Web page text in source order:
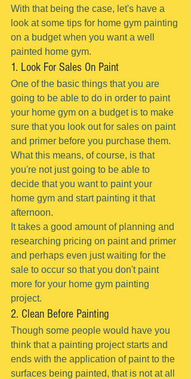
With that being the case, let's have a
look at some tips for home gym painting
on a budget when you want a well
painted home gym.
1. Look For Sales On Paint
One of the basic things that you are
going to be able to do in order to paint
your home gym on a budget is to make
sure that you look out for sales on paint
and primer before you purchase them.
What this means, of course, is that
you're not just going to be able to
decide that you want to paint your
home gym and start painting it that
afternoon.
It takes a good amount of planning and
researching pricing on paint and primer
and perhaps even just waiting for the
sale to occur so that you don't paint
more for your home gym painting
project.
2. Clean Before Painting
Though some people would have you
think that a painting project starts and
ends with the application of paint to the
surfaces being painted, that is not at all